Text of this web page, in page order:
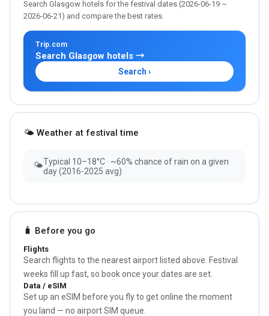
Search Glasgow hotels for the festival dates (2026-06-19 ~
2026-06-21) and compare the best rates.
Trip.com
Search Glasgow hotels →
Search ›
🌤 Weather at festival time
🌤Typical 10–18°C · ~60% chance of rain on a given
day (2016-2025 avg)
🧳 Before you go
Flights
Search flights to the nearest airport listed above. Festival
weeks fill up fast, so book once your dates are set.
Data / eSIM
Set up an eSIM before you fly to get online the moment
you land — no airport SIM queue.